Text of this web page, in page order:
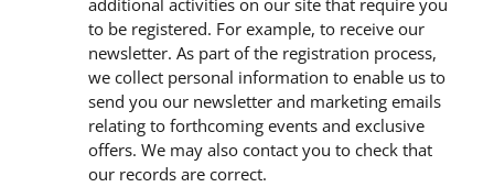
additional activities on our site that require you
to be registered. For example, to receive our
newsletter. As part of the registration process,
we collect personal information to enable us to
send you our newsletter and marketing emails
relating to forthcoming events and exclusive
offers. We may also contact you to check that
our records are correct.